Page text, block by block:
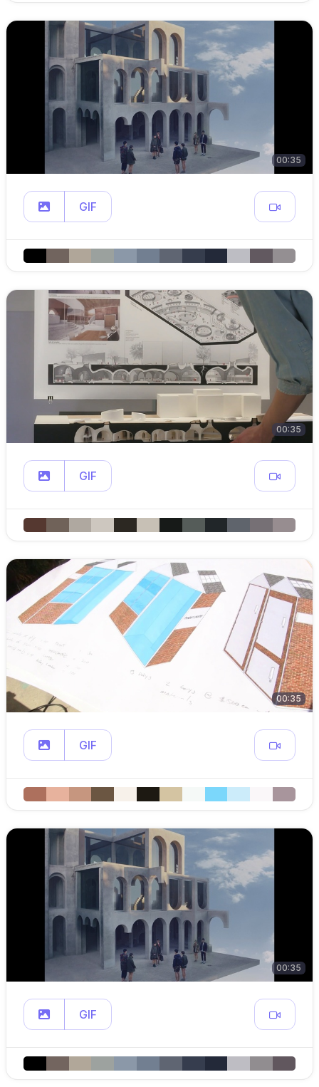
00:35
GIF
00:35
GIF
00:35
GIF
00:35
GIF